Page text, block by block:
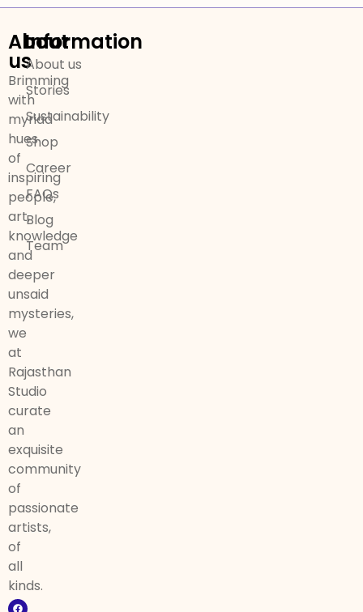
About
us
Brimming
with
myriad
hues
of
inspiring
people,
art,
knowledge
and
deeper
unsaid
mysteries,
we
at
Rajasthan
Studio
curate
an
exquisite
community
of
passionate
artists,
of
all
kinds.
Information
About us
Stories
Sustainability
Shop
Career
FAQs
Blog
Team